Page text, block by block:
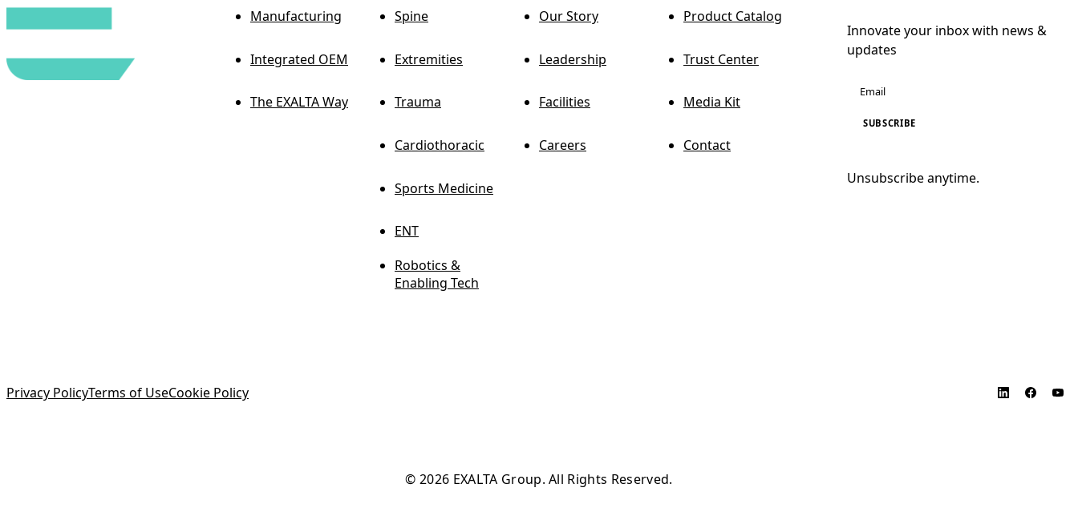
Manufacturing
Integrated OEM
The EXALTA Way
Spine
Extremities
Trauma
Cardiothoracic
Sports Medicine
ENT
Robotics &
Enabling Tech
Our Story
Leadership
Facilities
Careers
Product Catalog
Trust Center
Media Kit
Contact
Innovate your inbox with news &
updates
SUBSCRIBE
Unsubscribe anytime.
Privacy PolicyTerms of UseCookie Policy
© 2026 EXALTA Group. All Rights Reserved.